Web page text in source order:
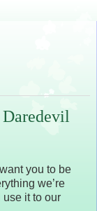
you to be
we’re
use it to our